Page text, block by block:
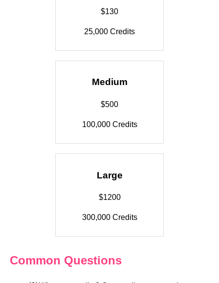
$130
25,000 Credits
Medium
$500
100,000 Credits
Large
$1200
300,000 Credits
Common Questions